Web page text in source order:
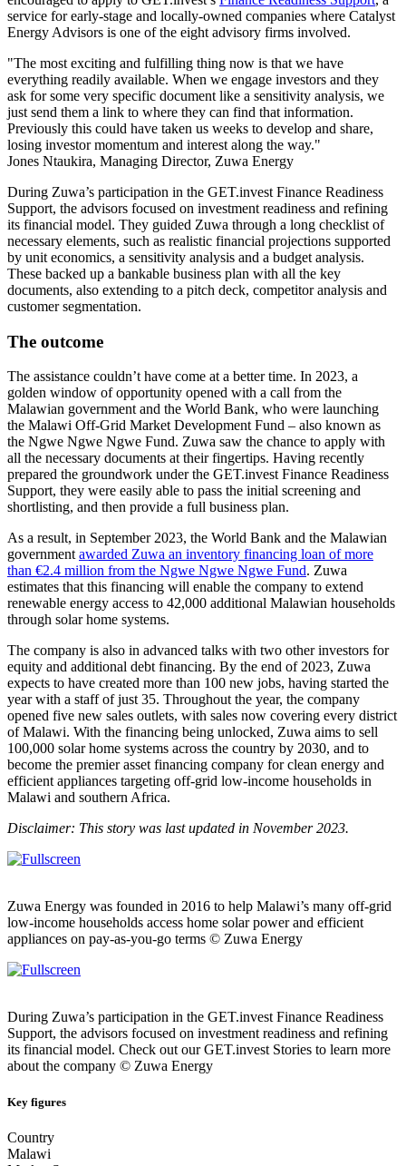
service for early-stage and locally-owned companies where Catalyst
Energy Advisors is one of the eight advisory firms involved.
"The most exciting and fulfilling thing now is that we have
everything readily available. When we engage investors and they
ask for some very specific document like a sensitivity analysis, we
just send them a link to where they can find that information.
Previously this could have taken us weeks to develop and share,
losing investor momentum and interest along the way."
Jones Ntaukira, Managing Director, Zuwa Energy
During Zuwa’s participation in the GET.invest Finance Readiness
Support, the advisors focused on investment readiness and refining
its financial model. They guided Zuwa through a long checklist of
necessary elements, such as realistic financial projections supported
by unit economics, a sensitivity analysis and a budget analysis.
These backed up a bankable business plan with all the key
documents, also extending to a pitch deck, competitor analysis and
customer segmentation.
The outcome
The assistance couldn’t have come at a better time. In 2023, a
golden window of opportunity opened with a call from the
Malawian government and the World Bank, who were launching
the Malawi Off-Grid Market Development Fund – also known as
the Ngwe Ngwe Ngwe Fund. Zuwa saw the chance to apply with
all the necessary documents at their fingertips. Having recently
prepared the groundwork under the GET.invest Finance Readiness
Support, they were easily able to pass the initial screening and
shortlisting, and then provide a full business plan.
As a result, in September 2023, the World Bank and the Malawian
governmentawarded Zuwa an inventory financing loan of more
than €2.4 million from the Ngwe Ngwe Ngwe Fund. Zuwa
estimates that this financing will enable the company to extend
renewable energy access to 42,000 additional Malawian households
through solar home systems.
The company is also in advanced talks with two other investors for
equity and additional debt financing. By the end of 2023, Zuwa
expects to have created more than 100 new jobs, having started the
year with a staff of just 35. Throughout the year, the company
opened five new sales outlets, with sales now covering every district
of Malawi. With the financing being unlocked, Zuwa aims to sell
100,000 solar home systems across the country by 2030, and to
become the premier asset financing company for clean energy and
efficient appliances targeting off-grid low-income households in
Malawi and southern Africa.
Disclaimer: This story was last updated in November 2023.
Zuwa Energy was founded in 2016 to help Malawi’s many off-grid
low-income households access home solar power and efficient
appliances on pay-as-you-go terms © Zuwa Energy
During Zuwa’s participation in the GET.invest Finance Readiness
Support, the advisors focused on investment readiness and refining
its financial model. Check out our GET.invest Stories to learn more
about the company © Zuwa Energy
Key figures
Country
Malawi